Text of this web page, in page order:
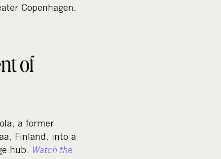
Copenhagen.
of
a former
Finland, into a
hub. Watch the